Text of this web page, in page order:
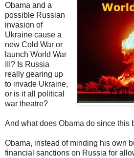
Obama and a
possible Russian
invasion of
Ukraine cause a
new Cold War or
launch World War
III? Is Russia
really gearing up
to invade Ukraine,
or is it all political
war theatre?
And what does Obama do since this
Obama, instead of minding his own
financial sanctions on Russia for